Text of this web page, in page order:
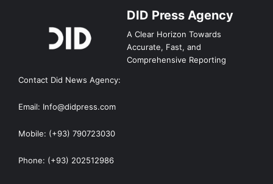
DID Press Agency
A Clear Horizon Towards
Accurate, Fast, and
Comprehensive Reporting
Contact Did News Agency:
Email: Info@didpress.com
Mobile: (+93) 790723030
Phone: (+93) 202512986